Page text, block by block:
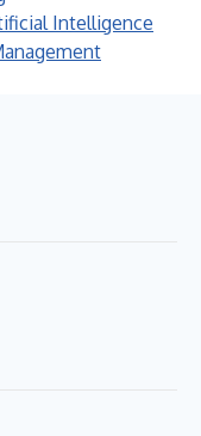
Intelligence